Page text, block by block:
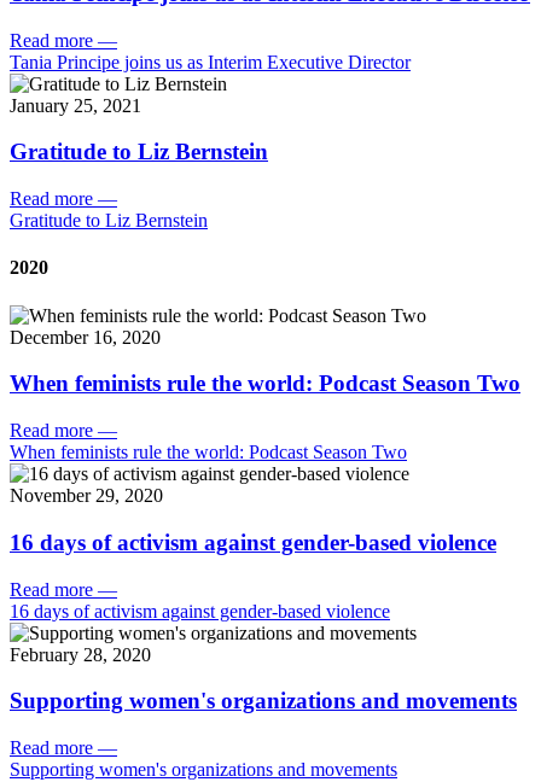
Read more —
Tania Principe joins us as Interim Executive Director
January 25, 2021
Gratitude to Liz Bernstein
Read more —
Gratitude to Liz Bernstein
2020
December 16, 2020
When feminists rule the world: Podcast Season Two
Read more —
When feminists rule the world: Podcast Season Two
November 29, 2020
16 days of activism against gender-based violence
Read more —
16 days of activism against gender-based violence
February 28, 2020
Supporting women's organizations and movements
Read more —
Supporting women's organizations and movements